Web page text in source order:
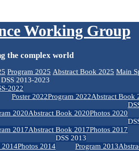
Working Group
the complex world
Program 2025 Abstract Book 2025 Main
DSS 2013-2023
2022
Poster 2022Program 2022Abstract Book
2020Abstract Book 2020Photos 2020
2017Abstract Book 2017Photos 2017
2014Photos 2014
DSS 2013
Program 2013